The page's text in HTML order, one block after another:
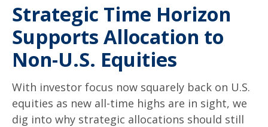
Strategic Time Horizon
Supports Allocation to
Non-U.S. Equities
With investor focus now squarely back on U.S.
equities as new all-time highs are in sight, we
dig into why strategic allocations should still